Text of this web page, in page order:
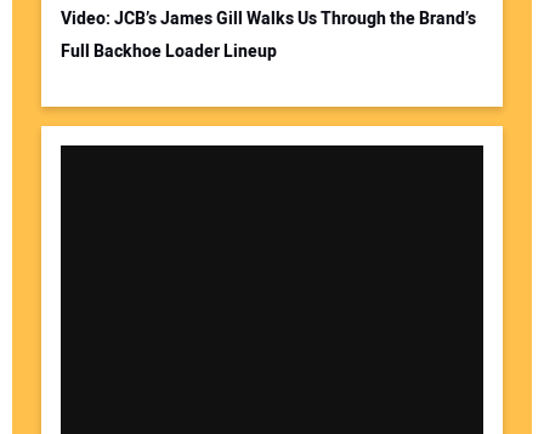
Video: JCB’s James Gill Walks Us Through the Brand’s
Full Backhoe Loader Lineup